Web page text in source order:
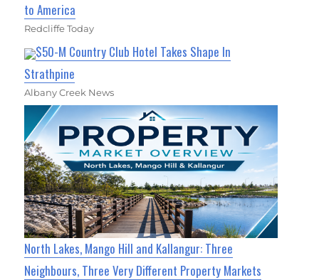
to America
Redcliffe Today
$50-M Country Club Hotel Takes Shape In
Strathpine
Albany Creek News
North Lakes, Mango Hill and Kallangur: Three
Neighbours, Three Very Different Property Markets